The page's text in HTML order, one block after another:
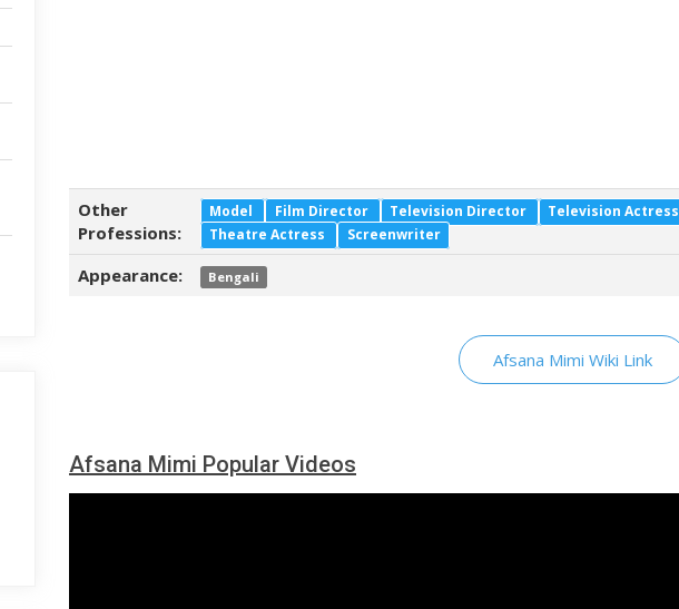
Other
Professions:
Model Film Director Television Director
Television Actress
Theatre Actress
Screenwriter
Appearance: Bengali
Afsana Mimi Wiki Link
Afsana Mimi Popular Videos